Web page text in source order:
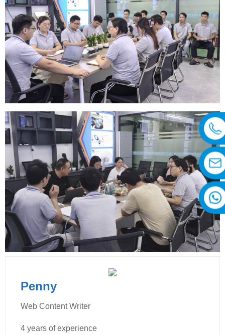
Penny
Web Content Writer
4 years of experience